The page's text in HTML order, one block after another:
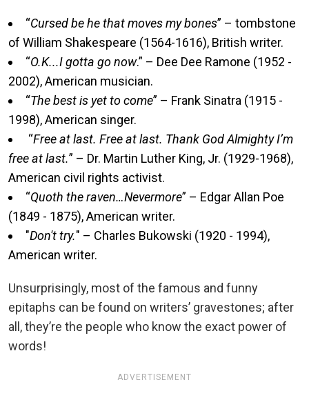
“Cursed be he that moves my bones” – tombstone
of William Shakespeare (1564-1616), British writer.
“O.K...I gotta go now.” – Dee Dee Ramone (1952 -
2002), American musician.
“The best is yet to come” – Frank Sinatra (1915 -
1998), American singer.
“Free at last. Free at last. Thank God Almighty I’m
free at last.” – Dr. Martin Luther King, Jr. (1929-1968),
American civil rights activist.
“Quoth the raven…Nevermore” – Edgar Allan Poe
(1849 - 1875), American writer.
"Don't try." – Charles Bukowski (1920 - 1994),
American writer.
Unsurprisingly, most of the famous and funny
epitaphs can be found on writers’ gravestones; after
all, they’re the people who know the exact power of
words!
ADVERTISEMENT